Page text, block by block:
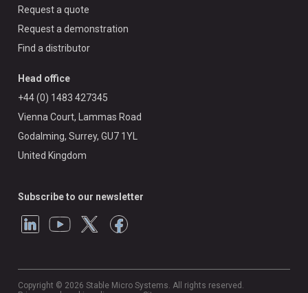
Request a quote
Request a demonstration
Find a distributor
Head office
+44 (0) 1483 427345
Vienna Court, Lammas Road
Godalming, Surrey, GU7 1YL
United Kingdom
Subscribe to our newsletter
Copyright © 2026 Stable Micro Systems. All rights reserved.